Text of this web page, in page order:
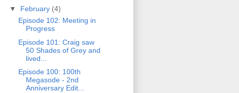
▼ February (4)
Episode 102: Meeting in
Progress
Episode 101: Craig saw
50 Shades of Grey and
lived...
Episode 100: 100th
Megasode - 2nd
Anniversary Edit...